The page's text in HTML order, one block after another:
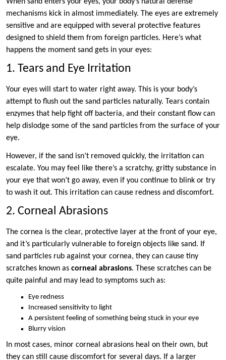
mechanisms kick in almost immediately. The eyes are extremely
sensitive and are equipped with several protective features
designed to shield them from foreign particles. Here’s what
happens the moment sand gets in your eyes:
1. Tears and Eye Irritation
Your eyes will start to water right away. This is your body’s
attempt to flush out the sand particles naturally. Tears contain
enzymes that help fight off bacteria, and their constant flow can
help dislodge some of the sand particles from the surface of your
eye.
However, if the sand isn’t removed quickly, the irritation can
escalate. You may feel like there’s a scratchy, gritty substance in
your eye that won’t go away, even if you continue to blink or try
to wash it out. This irritation can cause redness and discomfort.
2. Corneal Abrasions
The cornea is the clear, protective layer at the front of your eye,
and it’s particularly vulnerable to foreign objects like sand. If
sand particles rub against your cornea, they can cause tiny
scratches known as corneal abrasions. These scratches can be
quite painful and may lead to symptoms such as:
Eye redness
Increased sensitivity to light
A persistent feeling of something being stuck in your eye
Blurry vision
In most cases, minor corneal abrasions heal on their own, but
they can still cause discomfort for several days. If a larger